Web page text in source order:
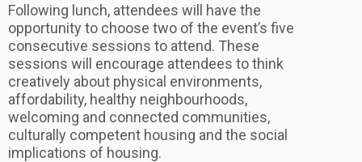
Following lunch, attendees will have the
opportunity to choose two of the event’s five
consecutive sessions to attend. These
sessions will encourage attendees to think
creatively about physical environments,
affordability, healthy neighbourhoods,
welcoming and connected communities,
culturally competent housing and the social
implications of housing.